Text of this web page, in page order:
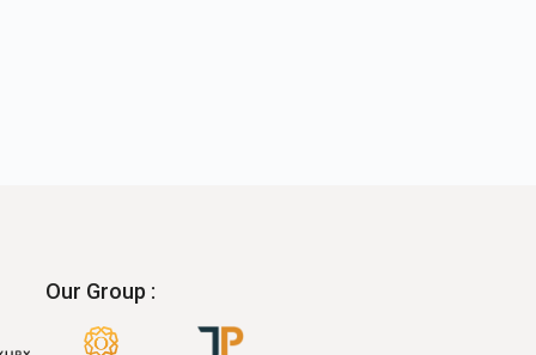
Our Group :